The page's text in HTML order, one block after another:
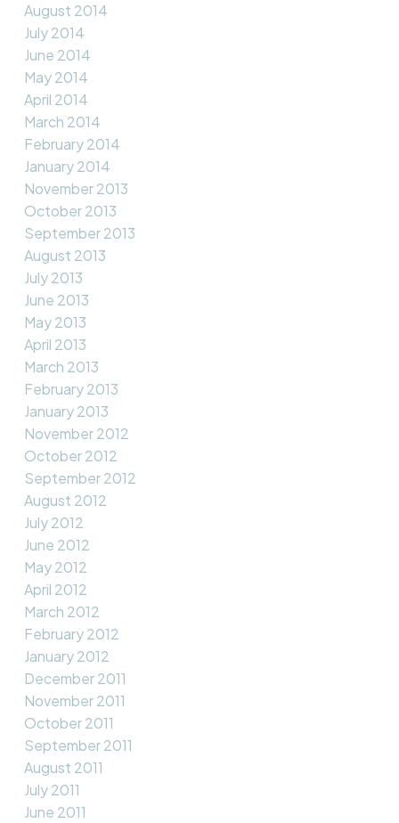
August 2014
July 2014
June 2014
May 2014
April 2014
March 2014
February 2014
January 2014
November 2013
October 2013
September 2013
August 2013
July 2013
June 2013
May 2013
April 2013
March 2013
February 2013
January 2013
November 2012
October 2012
September 2012
August 2012
July 2012
June 2012
May 2012
April 2012
March 2012
February 2012
January 2012
December 2011
November 2011
October 2011
September 2011
August 2011
July 2011
June 2011